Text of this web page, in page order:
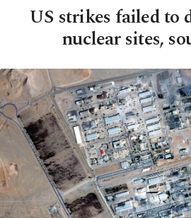
US strikes failed to
nuclear sites,